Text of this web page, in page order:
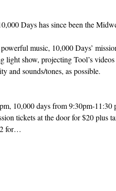
Days has since been the
music, 10,000 Days’
show, projecting Tool’s
and sounds/tones, as possible.
10,000 days from 9:30pm-
tickets at the door for $20 plus
for…